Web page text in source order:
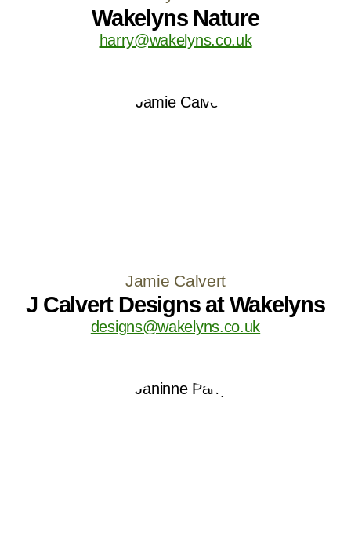
Wakelyns Nature
harry@wakelyns.co.uk
Jamie Calvert
J Calvert Designs at Wakelyns
designs@wakelyns.co.uk